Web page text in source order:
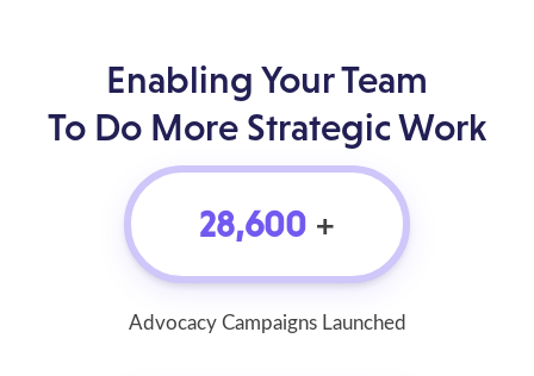
Enabling Your Team
To Do More Strategic Work
28,600 +
Advocacy Campaigns Launched